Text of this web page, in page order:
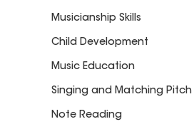
Musicianship Skills
Child Development
Music Education
Singing and Matching Pitch
Note Reading